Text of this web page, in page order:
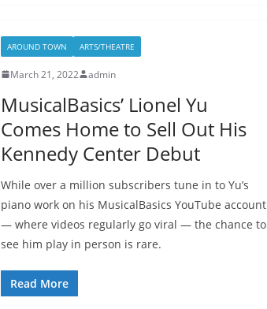
AROUND TOWN ARTS/THEATRE
March 21, 2022 admin
MusicalBasics’ Lionel Yu
Comes Home to Sell Out His
Kennedy Center Debut
While over a million subscribers tune in to Yu’s
piano work on his MusicalBasics YouTube account
— where videos regularly go viral — the chance to
see him play in person is rare.
Read More